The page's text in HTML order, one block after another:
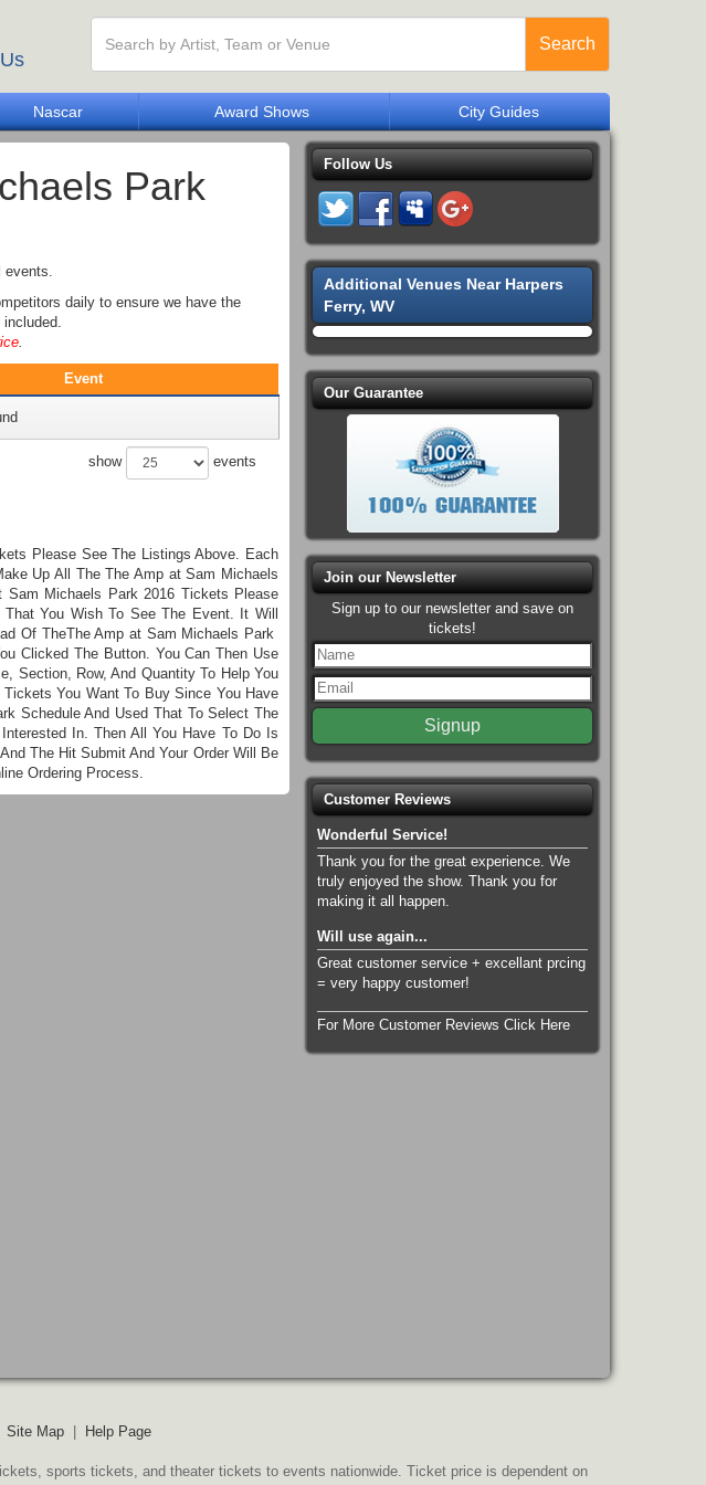
Search
Nascar Award Shows City Guides
Park
events.
daily to ensure we have the
.
Event
show events
Please See The Listings Above. Each
Up All The The Amp at Sam Michaels
Sam Michaels Park 2016 Tickets Please
You Wish To See The Event. It Will
Of TheThe Amp at Sam Michaels Park
Clicked The Button. You Can Then Use
Section, Row, And Quantity To Help You
You Want To Buy Since You Have
Schedule And Used That To Select The
In. Then All You Have To Do Is
The Hit Submit And Your Order Will Be
Ordering Process.
Follow Us
Additional Venues Near Harpers
Ferry, WV
Our Guarantee
Join our Newsletter
Sign up to our newsletter and save on
tickets!
Customer Reviews
Wonderful Service!
Thank you for the great experience. We
truly enjoyed the show. Thank you for
making it all happen.
Will use again...
Great customer service + excellant prcing
= very happy customer!
For More Customer Reviews Click Here
Site Map Help Page
sports tickets, and theater tickets to events nationwide. Ticket price is dependent on